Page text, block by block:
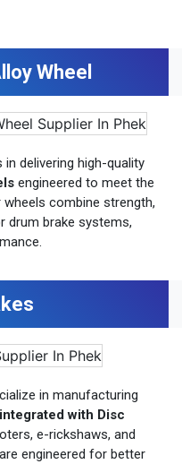
Wheel
in delivering high-quality
engineered to meet the
combine strength,
drum brake systems,
in manufacturing
with Disc
e-rickshaws, and
engineered for better